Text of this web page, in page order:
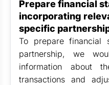
Prepare financial
incorporating
specific
To prepare financial
partnership, we
information about
transactions and